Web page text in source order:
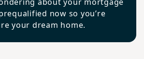
now so you’re
your dream home.